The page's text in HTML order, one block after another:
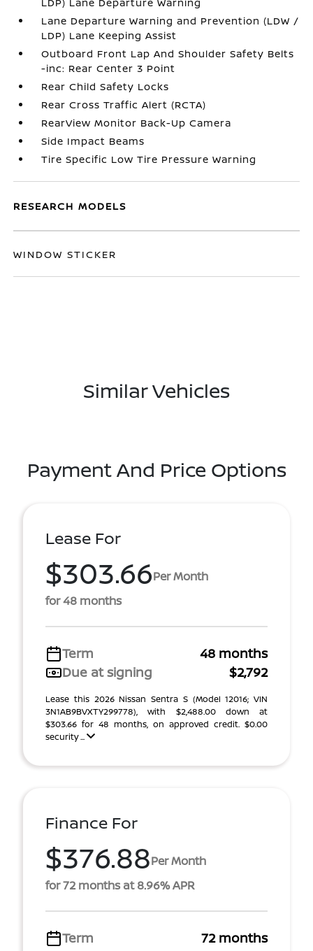
Lane Departure Warning and Prevention (LDW /
LDP) Lane Keeping Assist
Outboard Front Lap And Shoulder Safety Belts
-inc: Rear Center 3 Point
Rear Child Safety Locks
Rear Cross Traffic Alert (RCTA)
RearView Monitor Back-Up Camera
Side Impact Beams
Tire Specific Low Tire Pressure Warning
RESEARCH MODELS
WINDOW STICKER
Similar Vehicles
Payment And Price Options
Lease For
$303.66Per Month
for 48 months
Term
48 months
Due at signing
$2,792
Lease this 2026 Nissan Sentra S (Model 12016; VIN
3N1AB9BVXTY299778), with $2,488.00 down at
$303.66 for 48 months, on approved credit. $0.00
security ...
Finance For
$376.88Per Month
for 72 months at 8.96% APR
Term
72 months